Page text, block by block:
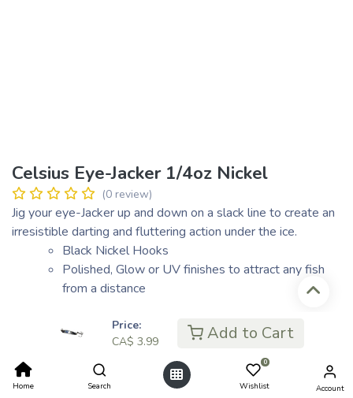
Price:
CA$ 3.99 Add to Cart
Home Search
0
Wishlist Account
Celsius Eye-Jacker 1/4oz Nickel
(0 review)
Jig your eye-Jacker up and down on a slack line to create an
irresistible darting and fluttering action under the ice.
Black Nickel Hooks
Polished, Glow or UV finishes to attract any fish
from a distance
or 4 payments ofCA$ 1.00 with ⓘ